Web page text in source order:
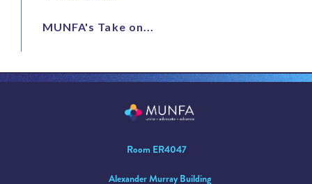
MUNFA's Take on...
Room ER4047
Alexander Murray Building